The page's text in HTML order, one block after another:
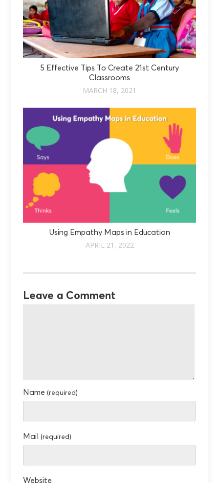
5 Effective Tips To Create 21st Century
Classrooms
MARCH 18, 2021
Using Empathy Maps in Education
APRIL 21, 2022
Leave a Comment
Name(required)
Mail(required)
Website